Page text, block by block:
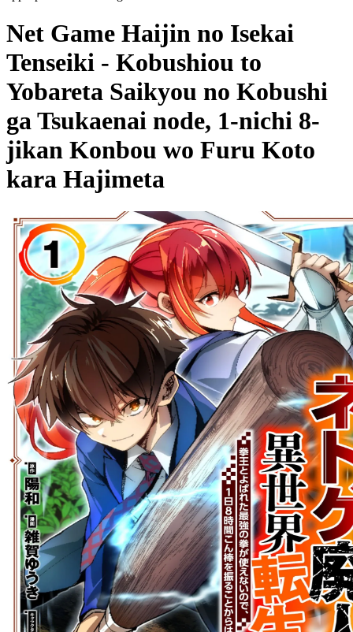
Net Game Haijin no Isekai
Tenseiki - Kobushiou to
Yobareta Saikyou no Kobushi
ga Tsukaenai node, 1-nichi 8-
jikan Konbou wo Furu Koto
kara Hajimeta